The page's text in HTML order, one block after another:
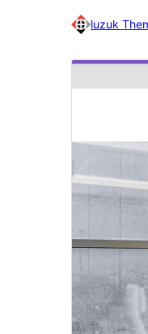
luzuk